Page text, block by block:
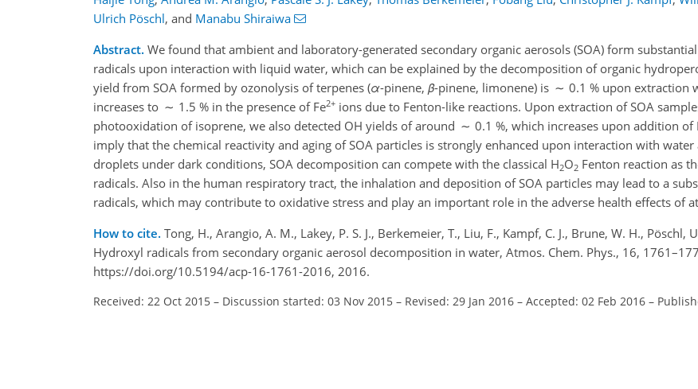
Ulrich Pöschl, and Manabu Shiraiwa
Abstract. We found that ambient and laboratory-generated secondary organic aerosols (SOA) form
radicals upon interaction with liquid water, which can be explained by the decomposition of organic
yield from SOA formed by ozonolysis of terpenes (α-pinene, β-pinene, limonene) is ∼ 0.1 % upon extraction
increases to ∼ 1.5 % in the presence of Fe2+ ions due to Fenton-like reactions. Upon extraction of SOA
photooxidation of isoprene, we also detected OH yields of around ∼ 0.1 %, which increases upon addition of
imply that the chemical reactivity and aging of SOA particles is strongly enhanced upon interaction with
droplets under dark conditions, SOA decomposition can compete with the classical H2O2 Fenton reaction as
radicals. Also in the human respiratory tract, the inhalation and deposition of SOA particles may lead to a
radicals, which may contribute to oxidative stress and play an important role in the adverse health effects of
How to cite. Tong, H., Arangio, A. M., Lakey, P. S. J., Berkemeier, T., Liu, F., Kampf, C. J., Brune, W. H., Pöschl,
Hydroxyl radicals from secondary organic aerosol decomposition in water, Atmos. Chem. Phys., 16,
https://doi.org/10.5194/acp-16-1761-2016, 2016.
Received: 22 Oct 2015 – Discussion started: 03 Nov 2015 – Revised: 29 Jan 2016 – Accepted: 02 Feb 2016 –